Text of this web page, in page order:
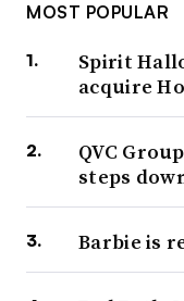
MOST POPULAR
Spirit
acquire
QVC
steps
Barbie is